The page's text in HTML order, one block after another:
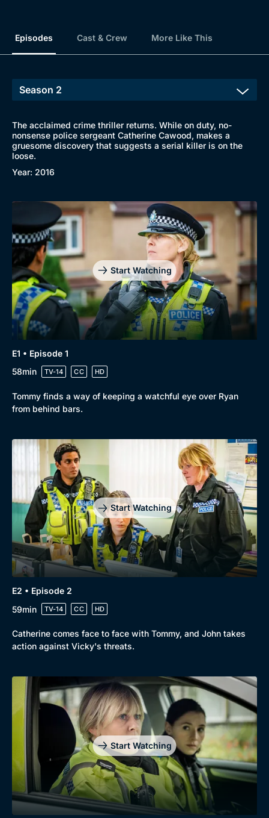
Browse
New to BritBox
Browse All
Genre
Drama
Comedy
Docs & Lifestyle
Collection
BritBox Original
Brit Flicks
Best of the Decades
Coming Soon
Episodes Cast & Crew More Like This
The acclaimed crime thriller returns. While on duty, no-
nonsense police sergeant Catherine Cawood, makes a
gruesome discovery that suggests a serial killer is on the
loose.
Year: 2016
Start Watching
E1 • Episode 1
58min
TV-14 CC HD
Tommy finds a way of keeping a watchful eye over Ryan
from behind bars.
Start Watching
E2 • Episode 2
59min
TV-14 CC HD
Catherine comes face to face with Tommy, and John takes
action against Vicky's threats.
Start Watching